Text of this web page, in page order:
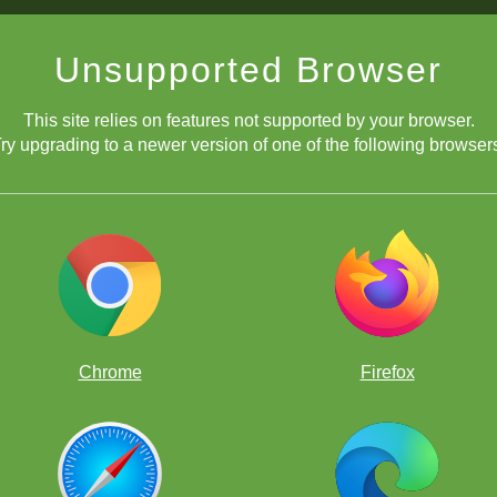
Unsupported Browser
This site relies on features not supported by your browser.
upgrading to a newer version of one of the following
Chrome Firefox